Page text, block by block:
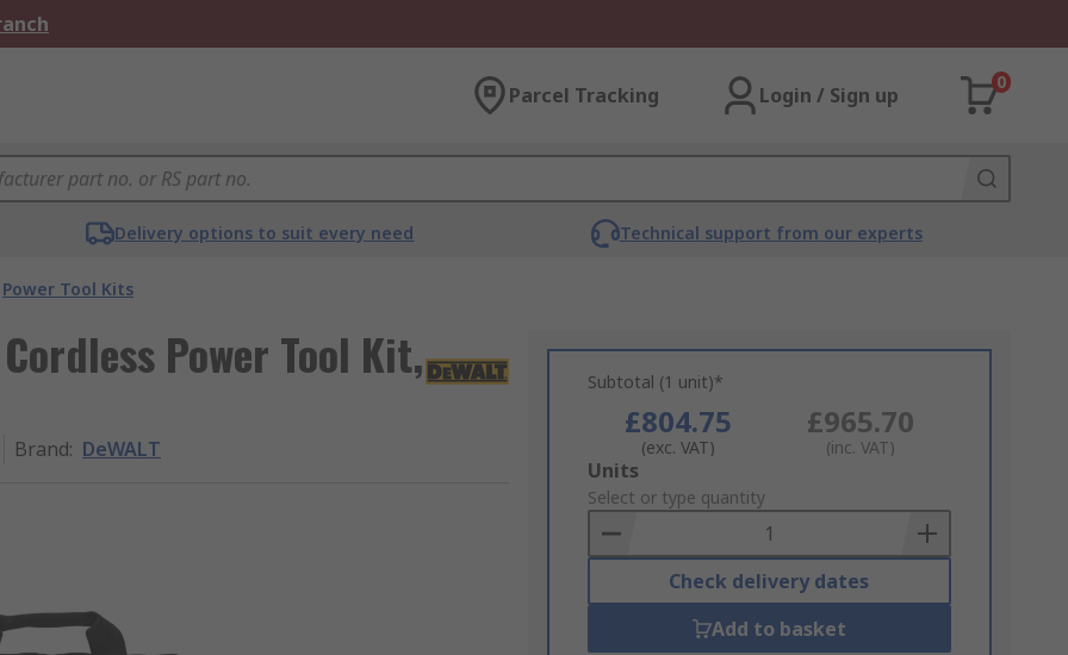
Parcel Tracking Login / Sign up
0
Delivery options to suit every need Technical support from our experts
Power Tool Kits
Cordless Power Tool Kit,
Brand: DeWALT
Subtotal (1 unit)*
£804.75
(exc. VAT)
£965.70
(inc. VAT)
Add
to
Basket
Units
Select or type quantity
Check delivery dates
Add to basket